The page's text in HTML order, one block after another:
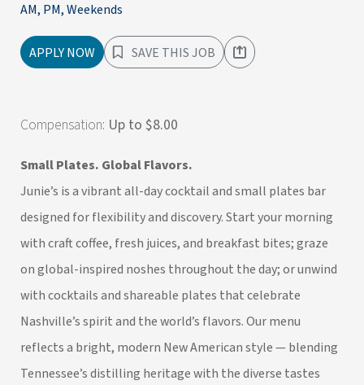
AM, PM, Weekends
APPLY NOW SAVE THIS JOB
Compensation: Up to $8.00
Small Plates. Global Flavors.
Junie’s is a vibrant all-day cocktail and small plates bar
designed for flexibility and discovery. Start your morning
with craft coffee, fresh juices, and breakfast bites; graze
on global-inspired noshes throughout the day; or unwind
with cocktails and shareable plates that celebrate
Nashville’s spirit and the world’s flavors. Our menu
reflects a bright, modern New American style — blending
Tennessee’s distilling heritage with the diverse tastes